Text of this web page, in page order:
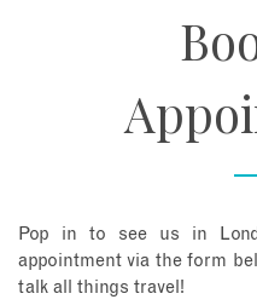
Blog
Pop in to see us in
appointment via the form
talk all things travel!